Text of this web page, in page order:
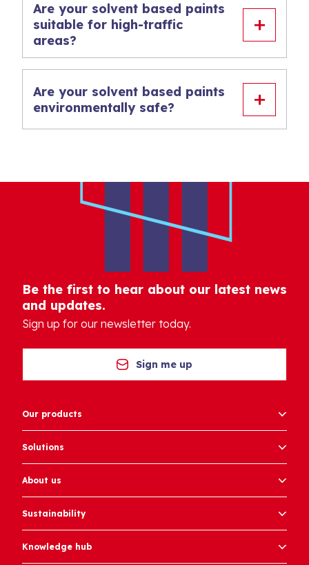
Are your solvent based paints
suitable for high-traffic
areas?
Are your solvent based paints
environmentally safe?
Be the first to hear about our latest news
and updates.
Sign up for our newsletter today.
Sign me up
Our products
Solutions
About us
Sustainability
Knowledge hub